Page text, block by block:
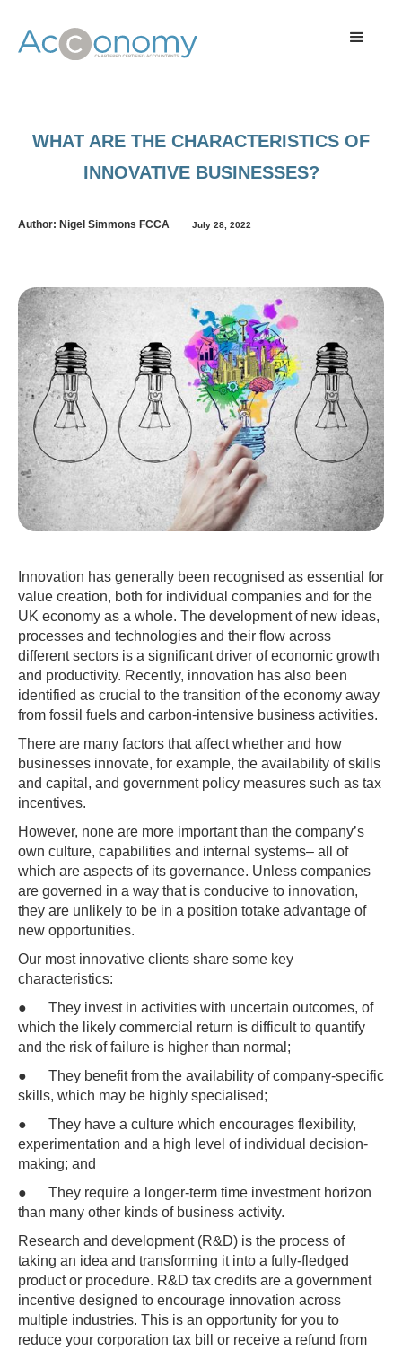
WHAT ARE THE CHARACTERISTICS OF
INNOVATIVE BUSINESSES?
Author: Nigel Simmons FCCA July 28, 2022
Innovation has generally been recognised as essential for
value creation, both for individual companies and for the
UK economy as a whole. The development of new ideas,
processes and technologies and their flow across
different sectors is a significant driver of economic growth
and productivity. Recently, innovation has also been
identified as crucial to the transition of the economy away
from fossil fuels and carbon-intensive business activities.
There are many factors that affect whether and how
businesses innovate, for example, the availability of skills
and capital, and government policy measures such as tax
incentives.
However, none are more important than the company’s
own culture, capabilities and internal systems– all of
which are aspects of its governance. Unless companies
are governed in a way that is conducive to innovation,
they are unlikely to be in a position totake advantage of
new opportunities.
Our most innovative clients share some key
characteristics:
● They invest in activities with uncertain outcomes, of
which the likely commercial return is difficult to quantify
and the risk of failure is higher than normal;
● They benefit from the availability of company-specific
skills, which may be highly specialised;
● They have a culture which encourages flexibility,
experimentation and a high level of individual decision-
making; and
● They require a longer-term time investment horizon
than many other kinds of business activity.
Research and development (R&D) is the process of
taking an idea and transforming it into a fully-fledged
product or procedure. R&D tax credits are a government
incentive designed to encourage innovation across
multiple industries. This is an opportunity for you to
reduce your corporation tax bill or receive a refund from